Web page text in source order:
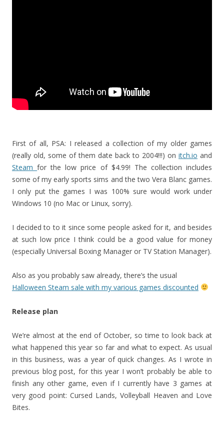
First of all, PSA: I released a collection of my older games
(really old, some of them date back to 2004!!!) on itch.io and
Steamfor the low price of $4.99! The collection includes
some of my early sports sims and the two Vera Blanc games.
I only put the games I was 100% sure would work under
Windows 10 (no Mac or Linux, sorry).
I decided to to it since some people asked for it, and besides
at such low price I think could be a good value for money
(especially Universal Boxing Manager or TV Station Manager).
Also as you probably saw already, there’s the usual
Halloween Steam sale with my various games discounted
Release plan
We’re almost at the end of October, so time to look back at
what happened this year so far and what to expect. As usual
in this business, was a year of quick changes. As I wrote in
previous blog post, for this year I won’t probably be able to
finish any other game, even if I currently have 3 games at
very good point: Cursed Lands, Volleyball Heaven and Love
Bites.